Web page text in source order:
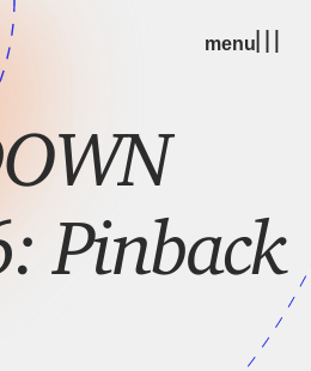
menu
Pinback